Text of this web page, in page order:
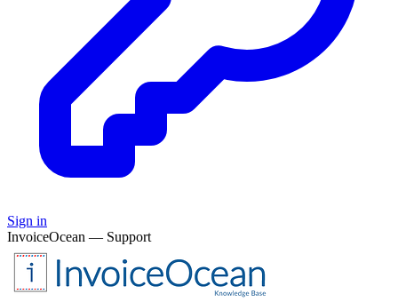
Sign in
InvoiceOcean — Support